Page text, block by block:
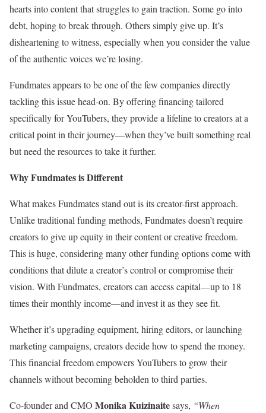
hearts into content that struggles to gain traction. Some go into
debt, hoping to break through. Others simply give up. It’s
disheartening to witness, especially when you consider the value
of the authentic voices we’re losing.
Fundmates appears to be one of the few companies directly
tackling this issue head-on. By offering financing tailored
specifically for YouTubers, they provide a lifeline to creators at a
critical point in their journey—when they’ve built something real
but need the resources to take it further.
Why Fundmates is Different
What makes Fundmates stand out is its creator-first approach.
Unlike traditional funding methods, Fundmates doesn’t require
creators to give up equity in their content or creative freedom.
This is huge, considering many other funding options come with
conditions that dilute a creator’s control or compromise their
vision. With Fundmates, creators can access capital—up to 18
times their monthly income—and invest it as they see fit.
Whether it’s upgrading equipment, hiring editors, or launching
marketing campaigns, creators decide how to spend the money.
This financial freedom empowers YouTubers to grow their
channels without becoming beholden to third parties.
Co-founder and CMO Monika Kuizinaitesays, “When